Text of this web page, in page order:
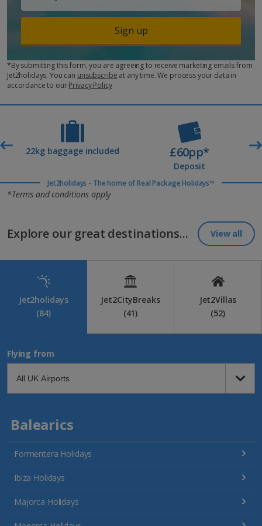
Sign up
*By submitting this form, you are agreeing to receive marketing emails from
Jet2holidays. You can unsubscribe at any time. We process your data in
accordance to ourPrivacy Policy
22kg baggage included £60pp*
Deposit
Jet2holidays - The home of Real Package Holidays™
*Terms and conditions apply
Explore our great destinations... View all
Jet2holidays
(84)
Jet2CityBreaks
(41)
Jet2Villas
(52)
Flying from
Balearics
Formentera Holidays
Ibiza Holidays
Majorca Holidays